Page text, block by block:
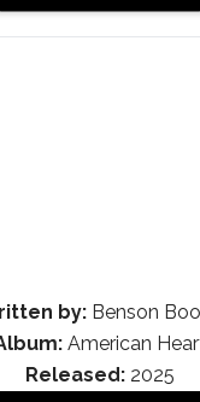
by:Benson
American
Released: 2025